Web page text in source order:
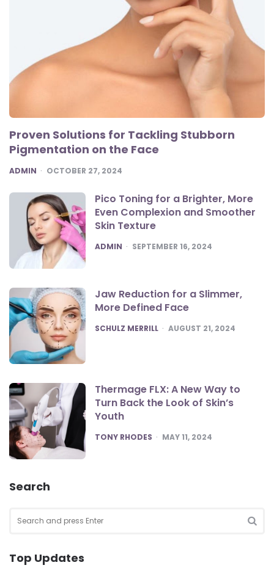
Proven Solutions for Tackling Stubborn
Pigmentation on the Face
POSTED
ADMIN OCTOBER 27, 2024
Pico Toning for a Brighter, More
Even Complexion and Smoother
Skin Texture
POSTED
ADMIN SEPTEMBER 16, 2024
Jaw Reduction for a Slimmer,
More Defined Face
POSTED
SCHULZ MERRILL AUGUST 21, 2024
Thermage FLX: A New Way to
Turn Back the Look of Skin’s
Youth
POSTED
TONY RHODES MAY 11, 2024
Search
for:
Top Updates